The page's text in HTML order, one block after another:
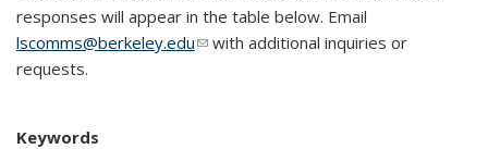
responses will appear in the table below. Email
lscomms@berkeley.edu(link sends e-mail)
with additional inquiries or
requests.
Keywords